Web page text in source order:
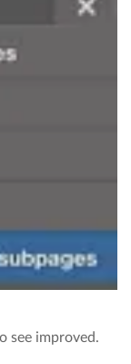
see improved.